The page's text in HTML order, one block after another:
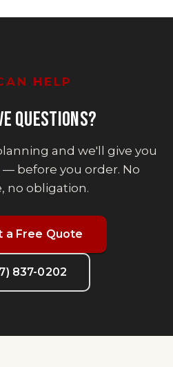
HELP
QUESTIONS?
and we'll give you
before you order. No
no obligation.
a Free Quote
837-0202